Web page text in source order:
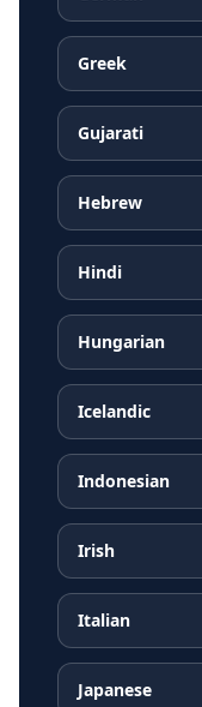
Greek
Gujarati
Hebrew
Hindi
Hungarian
Icelandic
Indonesian
Irish
Italian
Japanese